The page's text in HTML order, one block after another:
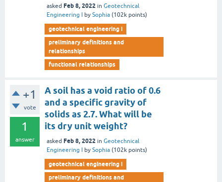
asked Feb 8, 2022 in Geotechnical
Engineering I
by Sophia (102k points)
geotechnical engineering i
preliminary definitions and
relationships
functional relationships
+1
vote
1
answer
A soil has a void ratio of 0.6
and a specific gravity of
solids as 2.7. What will be
its dry unit weight?
asked Feb 8, 2022 in Geotechnical
Engineering I
by Sophia (102k points)
geotechnical engineering i
preliminary definitions and